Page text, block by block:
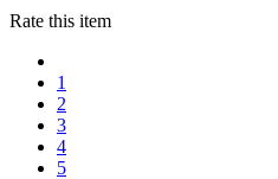
Rate this item
1
2
3
4
5